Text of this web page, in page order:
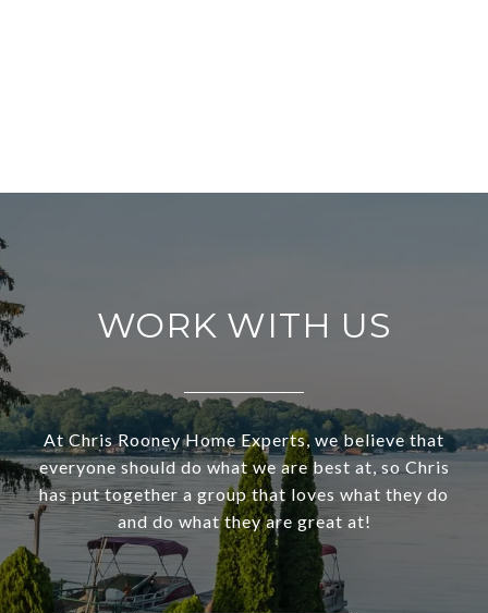
WORK WITH US
At Chris Rooney Home Experts, we believe that
everyone should do what we are best at, so Chris
has put together a group that loves what they do
and do what they are great at!